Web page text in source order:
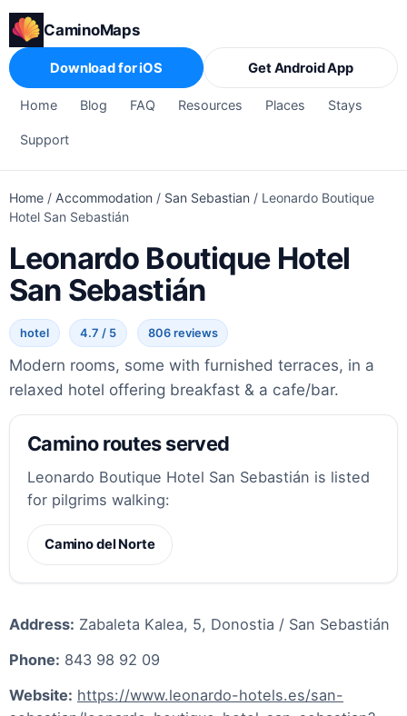
CaminoMaps
Home Blog FAQ Resources Places Stays
Support
Download for iOS Get Android App
Home / Accommodation / San Sebastian / Leonardo Boutique
Hotel San Sebastián
Leonardo Boutique Hotel
San Sebastián
hotel 4.7 / 5 806 reviews
Modern rooms, some with furnished terraces, in a
relaxed hotel offering breakfast & a cafe/bar.
Camino routes served
Leonardo Boutique Hotel San Sebastián is listed
for pilgrims walking:
Camino del Norte
Address: Zabaleta Kalea, 5, Donostia / San Sebastián
Phone: 843 98 92 09
Website: https://www.leonardo-hotels.es/san-